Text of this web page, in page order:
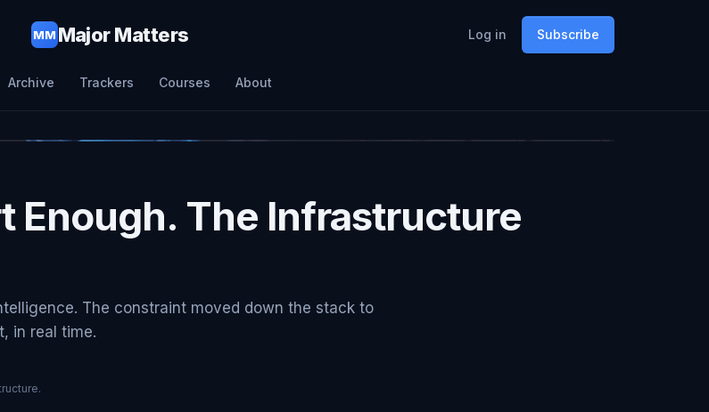
MMMajor Matters Log in Subscribe
Archive Trackers Courses About
Enough. The Infrastructure
The constraint moved down the stack to
in real time.